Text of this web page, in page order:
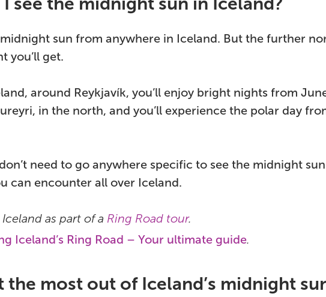
sun from anywhere in Iceland. But the further
you’ll get.
around Reykjavík, you’ll enjoy bright nights from
in the north, and you’ll experience the polar day
need to go anywhere specific to see the midnight sun.
can encounter all over Iceland.
as part of a Ring Road tour.
Iceland’s Ring Road – Your ultimate guide.
the most out of Iceland’s midnight